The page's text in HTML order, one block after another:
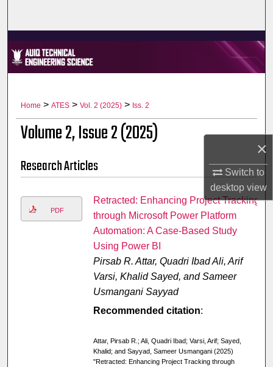
×
Switch to
desktopview
About
Aim & Scope
Editorial Board
Editorial Policies
Information for Authors
Contact Us
My Account
Digital Commons Network™
Home > ATES > Vol. 2 (2025) > Iss. 2
Volume 2, Issue 2 (2025)
Research Articles
PDF
Retracted: Enhancing Project Tracking
through Microsoft Power Platform
Automation: A Case-Based Study
Using Power BI
Pirsab R. Attar, Quadri Ibad Ali, Arif
Varsi, Khalid Sayed, and Sameer
Usmangani Sayyad
Recommended citation:
Attar, Pirsab R.; Ali, Quadri Ibad; Varsi, Arif; Sayed,
Khalid; and Sayyad, Sameer Usmangani (2025)
"Retracted: Enhancing Project Tracking through